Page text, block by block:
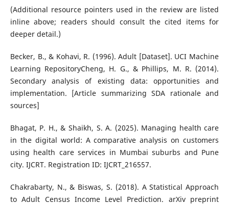
(Additional resource pointers used in the review are listed
inline above; readers should consult the cited items for
deeper detail.)
Becker, B., & Kohavi, R. (1996). Adult [Dataset]. UCI Machine
Learning RepositoryCheng, H. G., & Phillips, M. R. (2014).
Secondary analysis of existing data: opportunities and
implementation. [Article summarizing SDA rationale and
sources]
Bhagat, P. H., & Shaikh, S. A. (2025). Managing health care
in the digital world: A comparative analysis on customers
using health care services in Mumbai suburbs and Pune
city. IJCRT. Registration ID: IJCRT_216557.
Chakrabarty, N., & Biswas, S. (2018). A Statistical Approach
to Adult Census Income Level Prediction. arXiv preprint